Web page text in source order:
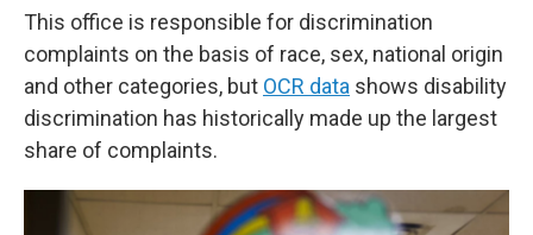
This office is responsible for discrimination
complaints on the basis of race, sex, national origin
and other categories, but OCR data shows disability
discrimination has historically made up the largest
share of complaints.